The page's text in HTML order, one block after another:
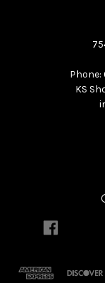
Phone:
KS